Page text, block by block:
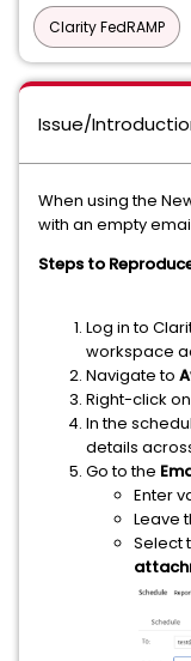
Clarity FedRAMP
Issue/
When using the
with an empty
Steps to
Log in to
workspace
Navigate to
Right-click
In the
details
Go to the
Enter
Leave
Select